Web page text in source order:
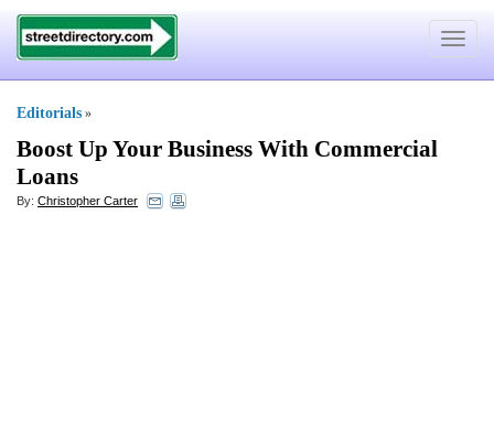
Toggle
Editorials »
Boost Up Your Business With Commercial
Loans
By: Christopher Carter